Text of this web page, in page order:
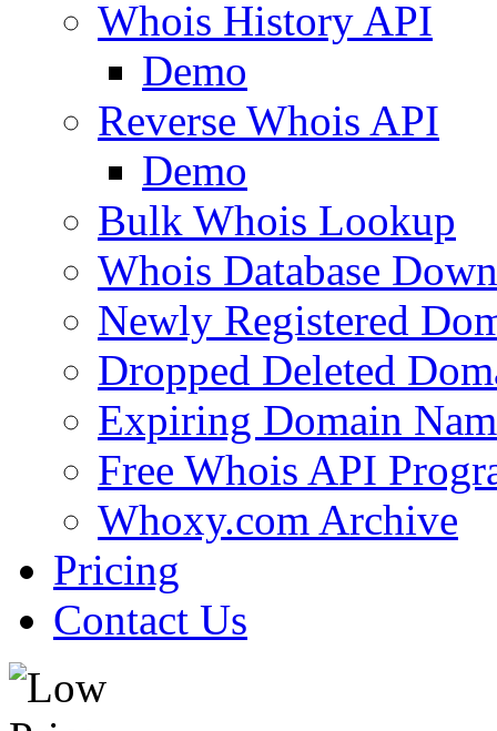
Whois History API
Demo
Reverse Whois API
Demo
Bulk Whois Lookup
Whois Database
Newly Registered
Dropped Deleted
Expiring Domain
Free Whois API
Whoxy.com Archive
Pricing
Contact Us